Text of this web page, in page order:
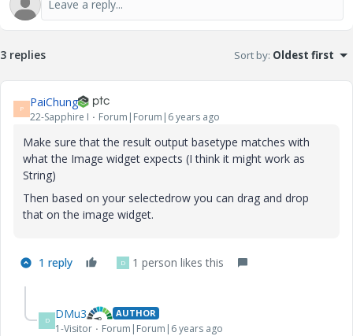
3 replies Sort by: Oldest first
P PaiChung
22-Sapphire I Forum|Forum|6 years ago
Make sure that the result output basetype matches with
what the Image widget expects (I think it might work as
String)
Then based on your selectedrow you can drag and drop
that on the image widget.
1 reply D 1 person likes this
D DMu3 AUTHOR
1-Visitor Forum|Forum|6 years ago